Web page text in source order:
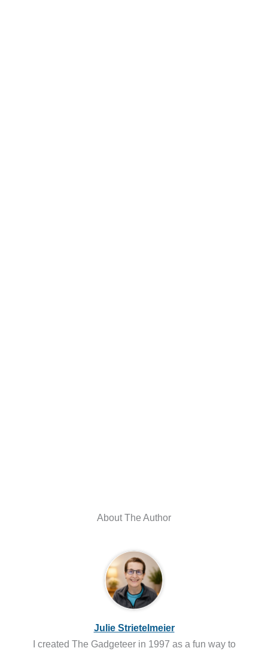
About The Author
Julie Strietelmeier
I created The Gadgeteer in 1997 as a fun way to